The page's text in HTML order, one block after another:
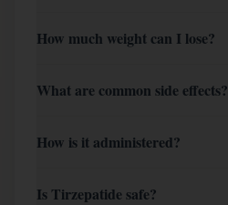
How much weight can I lose?
What are common side effects?
How is it administered?
Is Tirzepatide safe?